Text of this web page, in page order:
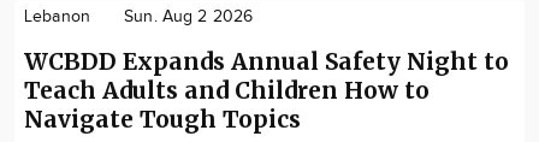
Lebanon Sun. Aug 2 2026
WCBDD Expands Annual Safety Night to
Teach Adults and Children How to
Navigate Tough Topics